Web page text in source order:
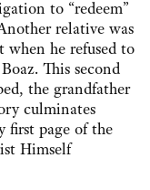
to “redeem”
relative was
when he refused to
This second
the grandfather
culminates
first page of the
Himself